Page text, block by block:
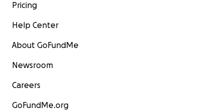
Pricing
Help Center
About GoFundMe
Newsroom
Careers
GoFundMe.org